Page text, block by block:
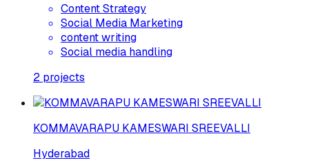
Content Strategy
Social Media Marketing
content writing
Social media handling
2 projects
KOMMAVARAPU KAMESWARI SREEVALLI
Hyderabad